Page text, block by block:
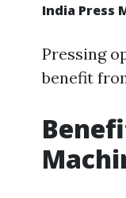
India Press
Pressing
benefit